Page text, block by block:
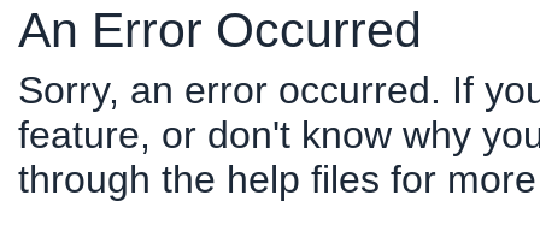
An Error Occurred
Sorry, an error occurred. If
feature, or don't know why
through the help files for